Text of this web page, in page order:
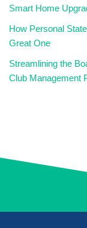
Smart Home
How Personal
Great One
Streamlining the
Club Management